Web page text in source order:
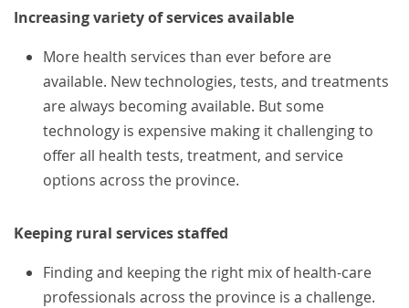
Increasing variety of services available
More health services than ever before are
available. New technologies, tests, and treatments
are always becoming available. But some
technology is expensive making it challenging to
offer all health tests, treatment, and service
options across the province.
Keeping rural services staffed
Finding and keeping the right mix of health-care
professionals across the province is a challenge.